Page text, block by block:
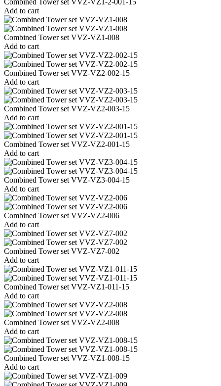
Add to cart
Combined Tower set VVZ-VZ1-008
Add to cart
Combined Tower set VVZ-VZ2-002-15
Add to cart
Combined Tower set VVZ-VZ2-003-15
Add to cart
Combined Tower set VVZ-VZ2-001-15
Add to cart
Combined Tower set VVZ-VZ3-004-15
Add to cart
Combined Tower set VVZ-VZ2-006
Add to cart
Combined Tower set VVZ-VZ7-002
Add to cart
Combined Tower set VVZ-VZ1-011-15
Add to cart
Combined Tower set VVZ-VZ2-008
Add to cart
Combined Tower set VVZ-VZ1-008-15
Add to cart